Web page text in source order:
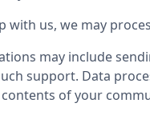
with us, we may
may include
support. Data
of your